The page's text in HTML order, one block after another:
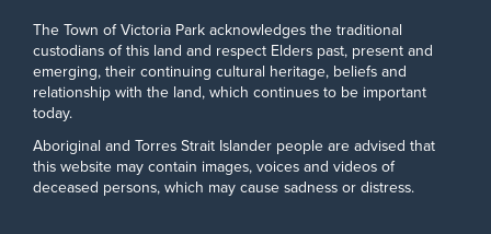
The Town of Victoria Park acknowledges the traditional
custodians of this land and respect Elders past, present and
emerging, their continuing cultural heritage, beliefs and
relationship with the land, which continues to be important
today.
Aboriginal and Torres Strait Islander people are advised that
this website may contain images, voices and videos of
deceased persons, which may cause sadness or distress.